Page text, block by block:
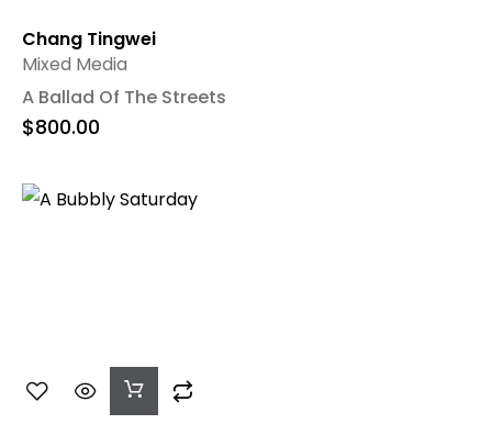
Chang Tingwei
A Ballad Of The Streets
Mixed Media
$800.00
Add
To
Cart